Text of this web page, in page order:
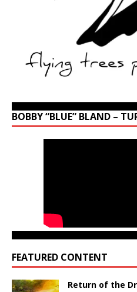
BOBBY “BLUE” BLAND –
FEATURED CONTENT
Return of the